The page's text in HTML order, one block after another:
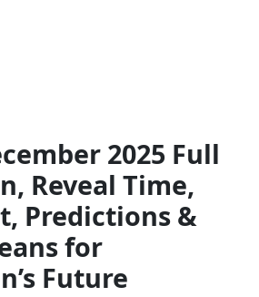
2025 Full
Reveal Time,
Predictions &
for
Future